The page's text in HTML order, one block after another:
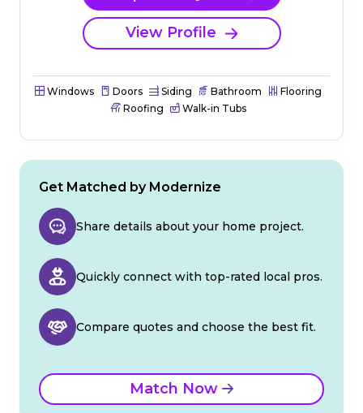
View Profile
Windows Doors Siding Bathroom
Flooring
Roofing
Walk-in Tubs
Get Matched by Modernize
Share details about your home project.
Quickly connect with top-rated local pros.
Compare quotes and choose the best fit.
Match Now